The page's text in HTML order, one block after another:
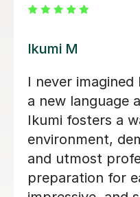
Mei K
Iworked with
very old rusty
business trip.
friendly and
engaged with
providing